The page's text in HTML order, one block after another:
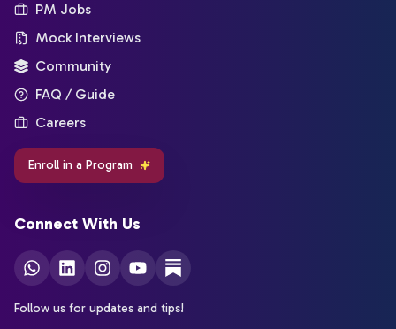
PM Jobs
Mock Interviews
Community
FAQ / Guide
Careers
Enroll in a Program
Connect With Us
Follow us for updates and tips!